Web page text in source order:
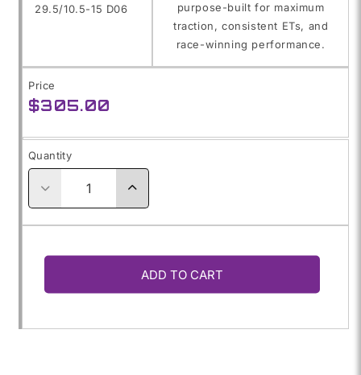
29.5/10.5-15 D06
purpose-built for maximum
traction, consistent ETs, and
race-winning performance.
Price
Regular
$305.00
Quantity
Decrease
for
29.5/10.5-
Increase
29.5/10.5-
ADD TO CART